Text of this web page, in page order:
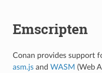
Emscripten
Conan provides support
asm.jsand WASM (Web